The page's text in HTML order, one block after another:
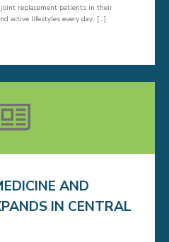
replacement patients in their
active lifestyles every day. […]
AND
IN CENTRAL